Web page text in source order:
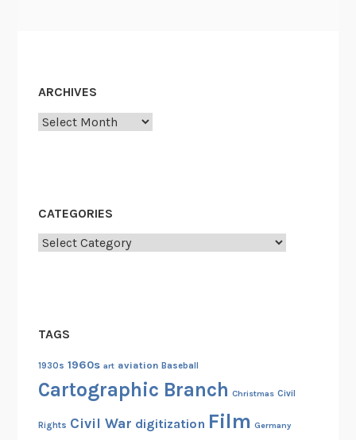
ARCHIVES
Archives
CATEGORIES
Categories
TAGS
1930s 1960s art aviation Baseball
Cartographic Branch Christmas Civil
Rights Civil War digitization Film Germany